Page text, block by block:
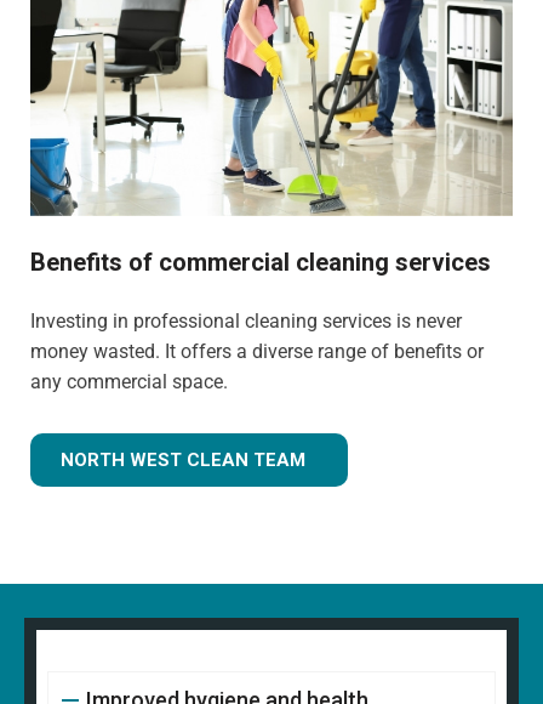
Benefits of commercial cleaning services
Investing in professional cleaning services is never
money wasted. It offers a diverse range of benefits or
any commercial space.
NORTH WEST CLEAN TEAM